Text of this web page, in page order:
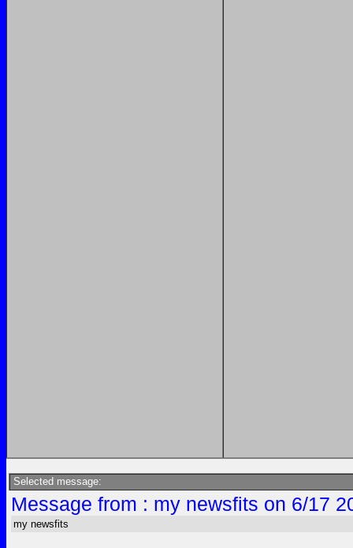
Selected message:
Message from : my newsfits on 6/17
my newsfits